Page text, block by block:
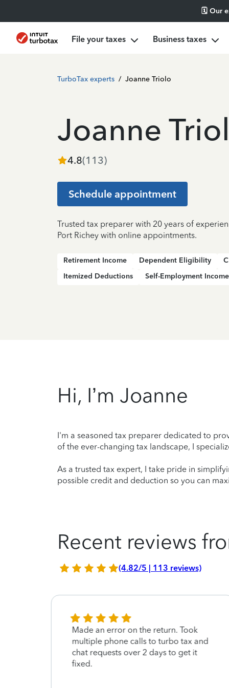
🗓️ Our
File your taxes Business taxes
TurboTax experts / Joanne Triolo
Joanne
4.8(113)
Schedule appointment
Trusted tax preparer with 20 years of
Port Richey with online appointments.
Retirement Income Dependent Eligibility
Itemized Deductions
Self-Employment Income
Hi, I’m Joanne
I'm a seasoned tax preparer dedicated to
of the ever-changing tax landscape, I
As a trusted tax expert, I take pride in
possible credit and deduction so you can
Recent reviews
(4.82/5 | 113 reviews)
Made an error on the return. Took
multiple phone calls to turbo tax and
chat requests over 2 days to get it
fixed.